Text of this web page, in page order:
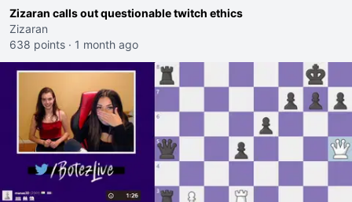
Zizaran calls out questionable twitch ethics
Zizaran
638 points · 1 month ago